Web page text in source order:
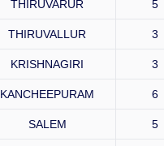
THIRUVARUR 5
THIRUVALLUR 3
KRISHNAGIRI 3
KANCHEEPURAM 6
SALEM 5